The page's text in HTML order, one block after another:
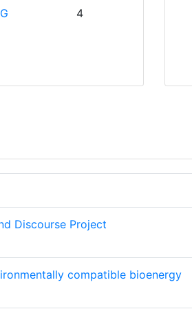
> 1000
> 1000
4
Discourse Project
compatible bioenergy